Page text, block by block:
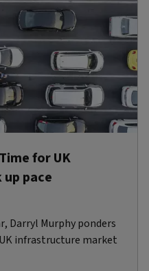
for UK
pace
Darryl Murphy ponders
infrastructure market